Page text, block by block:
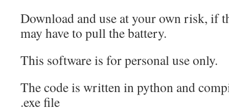
Download and use at your own risk, if
may have to pull the battery.
This software is for personal use only.
The code is written in python and
.exe file